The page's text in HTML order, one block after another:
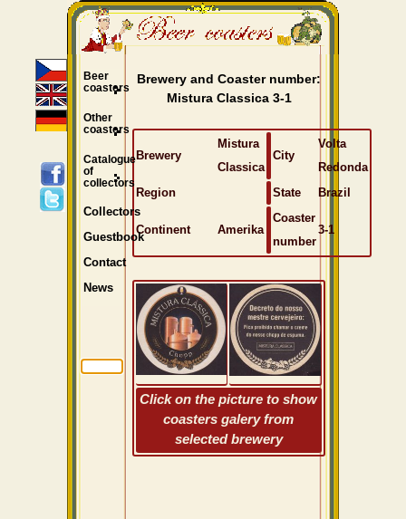
Brewery and Coaster number:
Mistura Classica 3-1
Brewery
Mistura
Classica
City
Volta
Redonda
Region
State Brazil
Continent Amerika
Coaster
number
3-1
Click on the picture to show
coasters galery from
selected brewery
Beer
coasters
Other
coasters
Catalogue
of
collectors
Collectors
Guestbook
Contact
News